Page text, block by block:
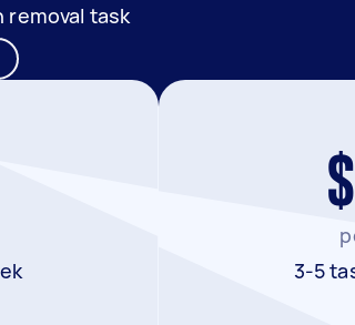
removal task
3-5